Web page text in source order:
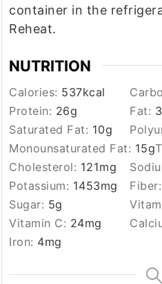
container in the
Reheat.
NUTRITION
Calories: 537kcal
Protein: 26g Fat:
Saturated Fat: 10g
Monounsaturated Fat: 15g
Cholesterol: 121mg
Potassium: 1453mg Fiber:
Sugar: 5g
Vitamin C: 24mg
Iron: 4mg